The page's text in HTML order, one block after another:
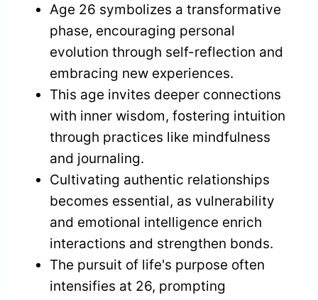
Age 26 symbolizes a transformative
phase, encouraging personal
evolution through self-reflection and
embracing new experiences.
This age invites deeper connections
with inner wisdom, fostering intuition
through practices like mindfulness
and journaling.
Cultivating authentic relationships
becomes essential, as vulnerability
and emotional intelligence enrich
interactions and strengthen bonds.
The pursuit of life's purpose often
intensifies at 26, prompting